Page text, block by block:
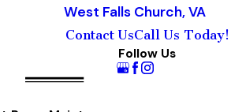
West Falls Church, VA
Contact UsCall Us Today!
Follow Us